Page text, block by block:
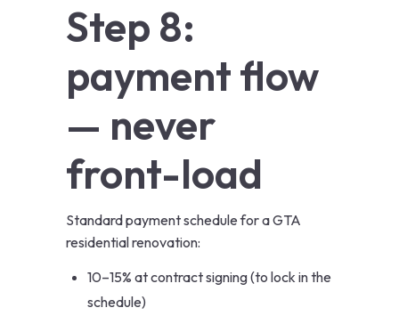
Step 8:
payment flow
— never
front-load
Standard payment schedule for a GTA
residential renovation:
10–15% at contract signing (to lock in the
schedule)